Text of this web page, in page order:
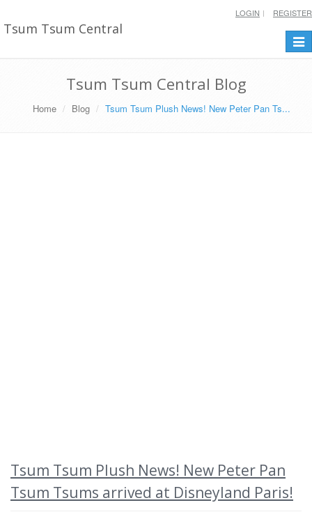
Tsum Tsum Central
LOGIN REGISTER
Tsum Tsum Central Blog
Home Blog Tsum Tsum Plush News! New Peter Pan Ts...
Tsum Tsum Plush News! New Peter Pan
Tsum Tsums arrived at Disneyland Paris!